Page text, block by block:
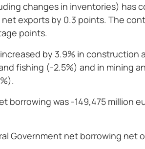
changes in inventories) has
exports by 0.3 points. The
points.
by 3.9% in construction
fishing (-2.5%) and in mining
borrowing was -149,475 million
Government net borrowing net